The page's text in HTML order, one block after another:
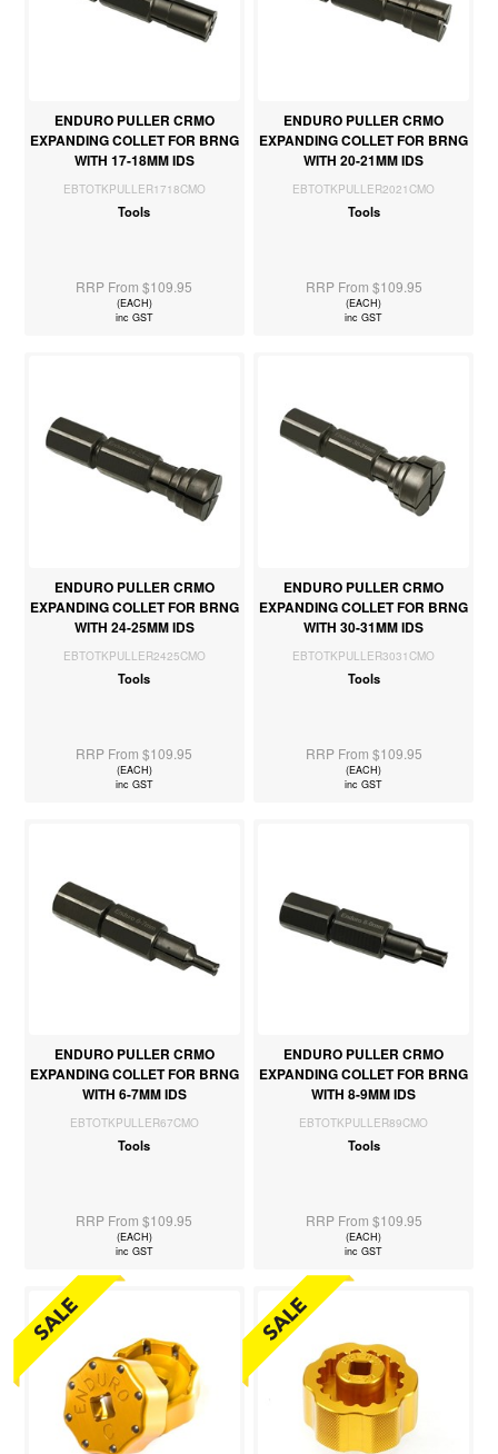
ENDURO PULLER CRMO
EXPANDING COLLET FOR BRNG
WITH 17-18MM IDS
EBTOTKPULLER1718CMO
Tools
RRP From $109.95
(EACH)
inc GST
ENDURO PULLER CRMO
EXPANDING COLLET FOR BRNG
WITH 20-21MM IDS
EBTOTKPULLER2021CMO
Tools
RRP From $109.95
(EACH)
inc GST
ENDURO PULLER CRMO
EXPANDING COLLET FOR BRNG
WITH 24-25MM IDS
EBTOTKPULLER2425CMO
Tools
RRP From $109.95
(EACH)
inc GST
ENDURO PULLER CRMO
EXPANDING COLLET FOR BRNG
WITH 30-31MM IDS
EBTOTKPULLER3031CMO
Tools
RRP From $109.95
(EACH)
inc GST
ENDURO PULLER CRMO
EXPANDING COLLET FOR BRNG
WITH 6-7MM IDS
EBTOTKPULLER67CMO
Tools
RRP From $109.95
(EACH)
inc GST
ENDURO PULLER CRMO
EXPANDING COLLET FOR BRNG
WITH 8-9MM IDS
EBTOTKPULLER89CMO
Tools
RRP From $109.95
(EACH)
inc GST